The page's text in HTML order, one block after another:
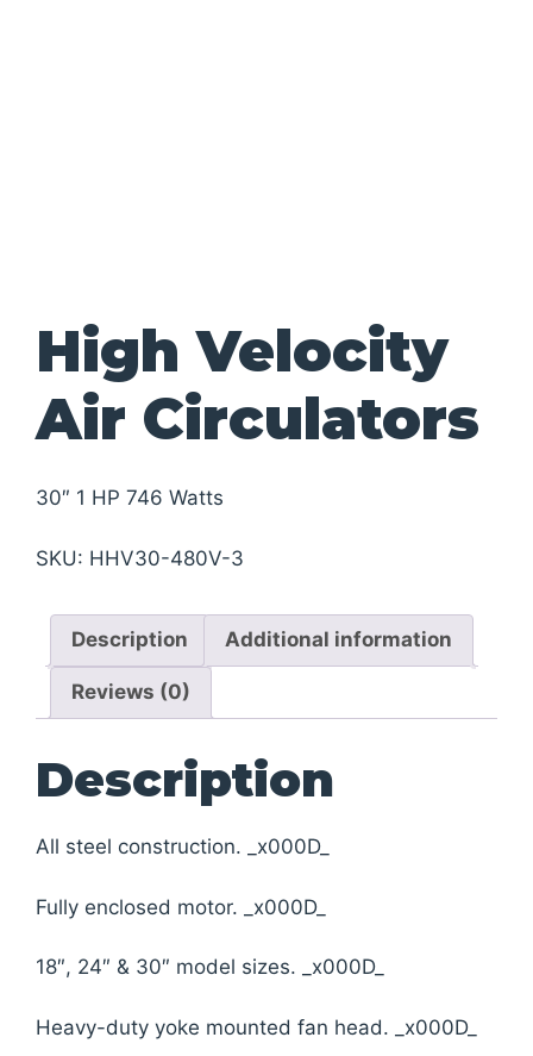
High Velocity
Air Circulators
30″ 1 HP 746 Watts
SKU: HHV30-480V-3
Description Additional information
Reviews (0)
Description
All steel construction. _x000D_
Fully enclosed motor. _x000D_
18″, 24″ & 30″ model sizes. _x000D_
Heavy-duty yoke mounted fan head. _x000D_